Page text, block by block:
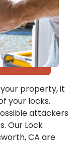
property, it
your locks.
attackers
Our Lock
CA are